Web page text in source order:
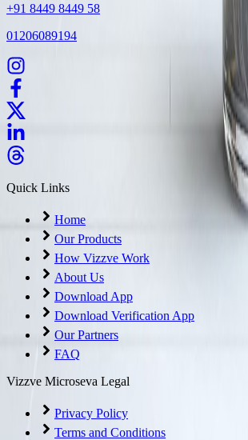
+91 8449 8449 58
01206089194
Quick Links
Home
Our Products
How Vizzve Work
About Us
Download App
Download Verification App
Our Partners
FAQ
Vizzve Microseva Legal
Privacy Policy
Terms and Conditions